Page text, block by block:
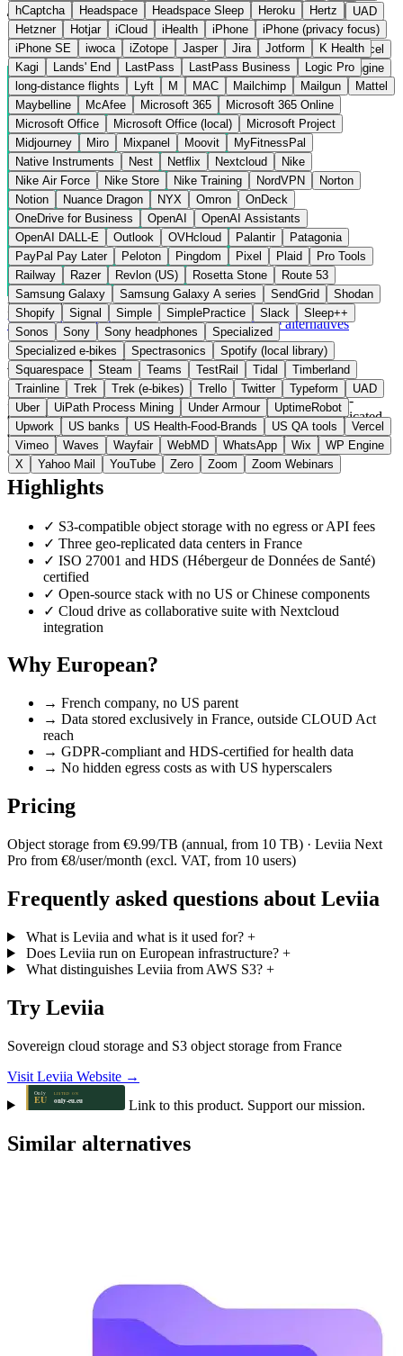
Trainline
Trek Trek (e-bikes) Trello Twitter Typeform
UAD
Uber
UiPath Process Mining Under Armour
UptimeRobot
Upwork
US banks US Health-Food-Brands US QA tools
Vercel
Vimeo
Waves Wayfair WebMD WhatsApp Wix
WP Engine
X
Yahoo Mail YouTube Zero Zoom Zoom Webinars
hCaptcha
Headspace Headspace Sleep Heroku
Hertz
Hetzner
Hotjar iCloud iHealth iPhone
iPhone (privacy focus)
iPhone SE
iwoca iZotope Jasper Jira Jotform
K Health
Kagi
Lands' End LastPass LastPass Business
Logic Pro
long-distance flights
Lyft M MAC Mailchimp Mailgun
Mattel
Maybelline
McAfee Microsoft 365
Microsoft 365 Online
Microsoft Office
Microsoft Office (local)
Microsoft Project
Midjourney
Miro Mixpanel Moovit
MyFitnessPal
Native Instruments
Nest Netflix Nextcloud
Nike
Nike Air Force
Nike Store Nike Training NordVPN
Norton
Notion
Nuance Dragon NYX Omron
OnDeck
OneDrive for Business
OpenAI
OpenAI Assistants
OpenAI DALL-E
Outlook OVHcloud Palantir
Patagonia
PayPal Pay Later
Peloton Pingdom Pixel Plaid
Pro Tools
Railway
Razer Revlon (US) Rosetta Stone
Route 53
Samsung Galaxy
Samsung Galaxy A series SendGrid
Shodan
Shopify
Signal Simple SimplePractice Slack
Sleep++
Sonos
Sony Sony headphones
Specialized
Specialized e-bikes
Spectrasonics
Spotify (local library)
Squarespace
Steam Teams TestRail Tidal
Timberland
Trainline
Trek Trek (e-bikes) Trello Twitter Typeform
UAD
Uber
UiPath Process Mining Under Armour
UptimeRobot
Upwork
US banks US Health-Food-Brands US QA tools
Vercel
Vimeo
Waves Wayfair WebMD WhatsApp Wix
WP Engine
X
Yahoo Mail YouTube Zero Zoom Zoom Webinars
Submitted
Sovereign cloud storage and S3 object storage from France
France Cloud Storage instead of AWS S3 / Google Drive
Visit Leviia Website →← All 15 Cloud Storage alternatives
About Leviia
Leviia is a French cloud provider offering object storage (S3-
compatible) and a collaborative cloud drive. Data is geo-replicated
across three certified data centers in France. Unlike AWS S3, there
are no egress or API fees.
Highlights
✓ S3-compatible object storage with no egress or API fees
✓ Three geo-replicated data centers in France
✓ ISO 27001 and HDS (Hébergeur de Données de Santé)
certified
✓ Open-source stack with no US or Chinese components
✓ Cloud drive as collaborative suite with Nextcloud
integration
Why European?
→ French company, no US parent
→ Data stored exclusively in France, outside CLOUD Act
reach
→ GDPR-compliant and HDS-certified for health data
→ No hidden egress costs as with US hyperscalers
Pricing
Object storage from €9.99/TB (annual, from 10 TB) · Leviia Next
Pro from €8/user/month (excl. VAT, from 10 users)
Frequently asked questions about Leviia
What is Leviia and what is it used for? +
Does Leviia run on European infrastructure? +
What distinguishes Leviia from AWS S3? +
Try Leviia
Sovereign cloud storage and S3 object storage from France
Visit Leviia Website →
Link to this product. Support our mission.
Similar alternatives